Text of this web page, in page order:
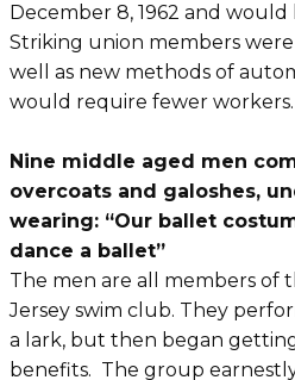
December 8, 1962 and would
Striking union members
well as new methods of
would require fewer
Nine middle aged men
overcoats and galoshes,
wearing: “Our ballet
dance a ballet”
The men are all members of
Jersey swim club. They
a lark, but then began
benefits. The group